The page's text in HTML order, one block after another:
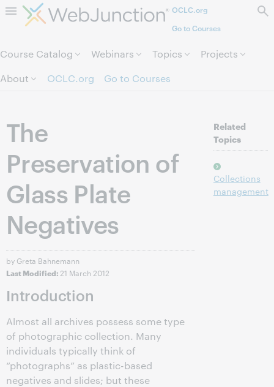
Skip to page content.OCLC.org
Go to Courses
Course Catalog Webinars Topics
Projects
About
OCLC.org Go to Courses
The
Preservation of
Glass Plate
Negatives
by Greta Bahnemann
Last Modified: 21 March 2012
Introduction
Almost all archives possess some type
of photographic collection. Many
individuals typically think of
“photographs” as plastic-based
negatives and slides; but these
Related
Topics
Collections
management